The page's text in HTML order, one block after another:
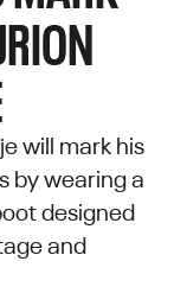
will mark his
by wearing a
designed
and